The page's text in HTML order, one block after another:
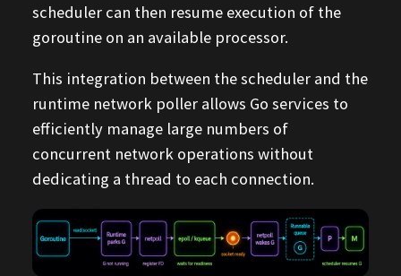
scheduler can then resume execution of the
goroutine on an available processor.
This integration between the scheduler and the
runtime network poller allows Go services to
efficiently manage large numbers of
concurrent network operations without
dedicating a thread to each connection.